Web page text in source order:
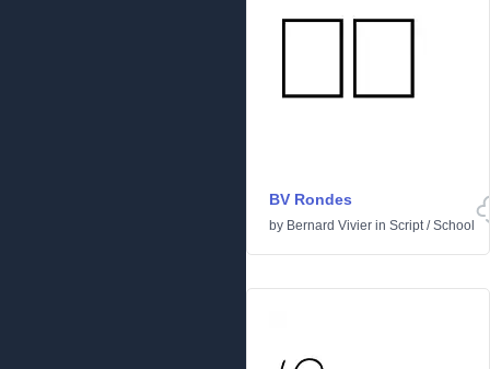
BV Rondes
by Bernard Vivier in Script/School